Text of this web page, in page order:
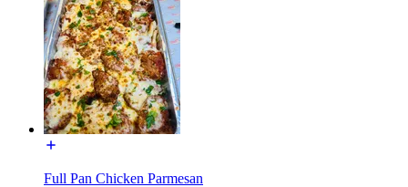
Full Pan Chicken Parmesan